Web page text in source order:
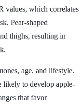
values, which correlates
Pear-shaped
thighs, resulting in
age, and lifestyle.
likely to develop apple-
that favor